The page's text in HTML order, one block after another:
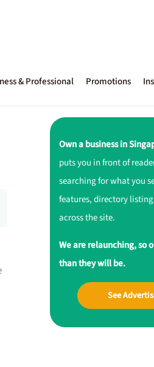
& Professional Promotions
Own a business in
puts you in front of
searching for what you
features, directory
across the site.
We are relaunching, so
than they will be.
See